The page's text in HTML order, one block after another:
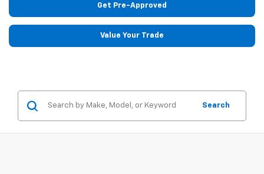
Get Pre-Approved
Value Your Trade
Search